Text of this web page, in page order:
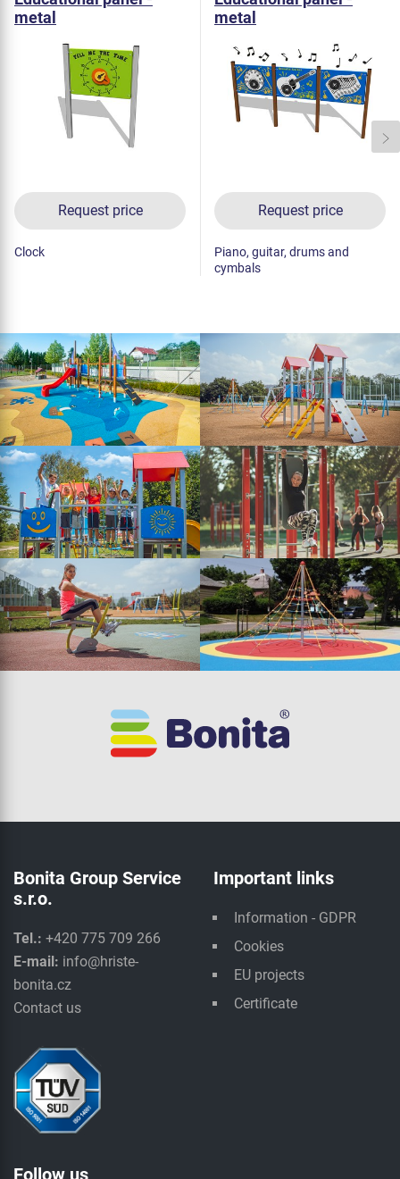
metal
Request price
Clock
metal
Request price
Piano, guitar, drums and
cymbals
Bonita Group Service
s.r.o.
Tel.: +420 775 709 266
E-mail: info@hriste-
bonita.cz
Contact us
Important links
Information - GDPR
Cookies
EU projects
Certificate